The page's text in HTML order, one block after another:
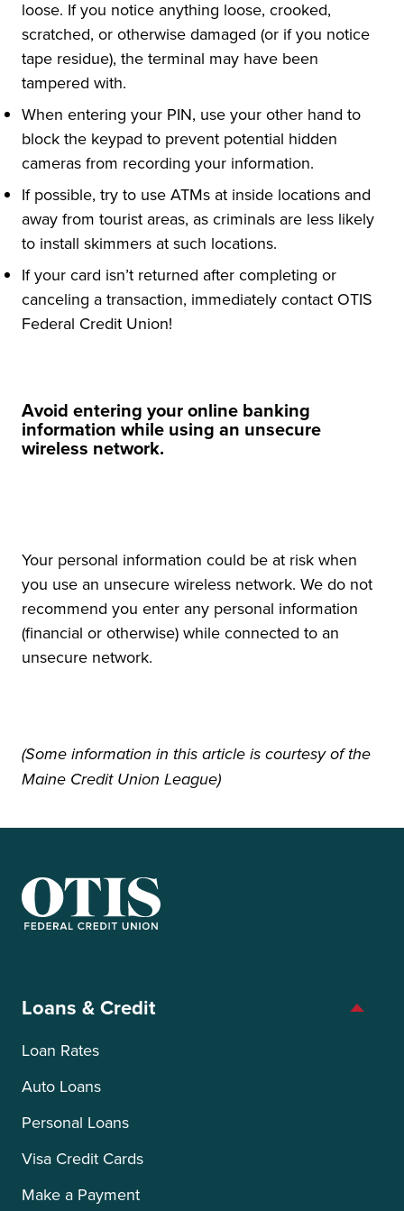
loose. If you notice anything loose, crooked,
scratched, or otherwise damaged (or if you notice
tape residue), the terminal may have been
tampered with.
When entering your PIN, use your other hand to
block the keypad to prevent potential hidden
cameras from recording your information.
If possible, try to use ATMs at inside locations and
away from tourist areas, as criminals are less likely
to install skimmers at such locations.
If your card isn’t returned after completing or
canceling a transaction, immediately contact OTIS
Federal Credit Union!
Avoid entering your online banking
information while using an unsecure
wireless network.
Your personal information could be at risk when
you use an unsecure wireless network. We do not
recommend you enter any personal information
(financial or otherwise) while connected to an
unsecure network.
(Some information in this article is courtesy of the
Maine Credit Union League)
Loans & Credit
Loan Rates
Auto Loans
Personal Loans
Visa Credit Cards
Make a Payment